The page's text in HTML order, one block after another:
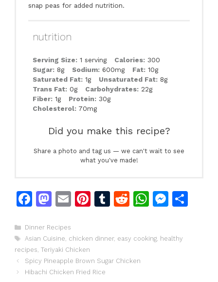
snap peas for added nutrition.
nutrition
Serving Size: 1 serving Calories: 300
Sugar: 8g Sodium: 600mg Fat: 10g
Saturated Fat: 1g Unsaturated Fat: 8g
Trans Fat: 0g Carbohydrates: 22g
Fiber: 1g Protein: 30g
Cholesterol: 70mg
Did you make this recipe?
Share a photo and tag us — we can't wait to see
what you've made!
F
c
e
b
o
M
st
o
d
o
E
l
Pi
re
st
T
bl
r
R
di
t
W
s
M
s
Categories
Dinner Recipes
Tags
Asian Cuisine chicken dinner, easy cooking, healthy
recipes Teriyaki Chicken
Spicy Pineapple Brown Sugar Chicken
Hibachi Chicken Fried Rice